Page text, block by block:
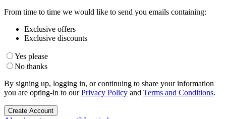
From time to time we would like to send you emails containing:
Exclusive offers
Exclusive discounts
Yes please
No thanks
By signing up, logging in, or continuing to share your information
you are opting-in to ourPrivacy Policy and Terms and Conditions.
Create Account